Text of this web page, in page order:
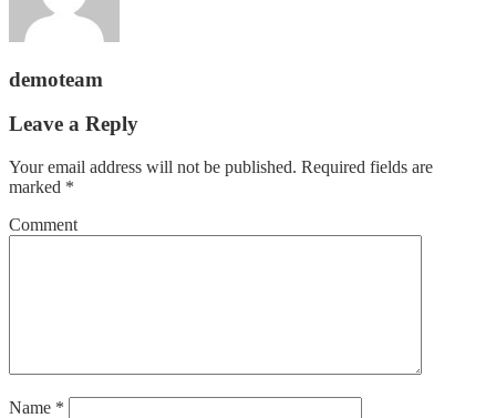
demoteam
Leave a Reply
Your email address will not be published. Required fields are
marked *
Comment
Name *